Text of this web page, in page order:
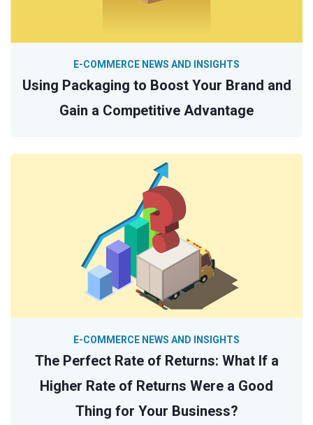
Using Packaging to Boost Your Brand and
Gain a Competitive Advantage
E-COMMERCE NEWS AND INSIGHTS
The Perfect Rate of Returns: What If a
Higher Rate of Returns Were a Good
Thing for Your Business?
E-COMMERCE NEWS AND INSIGHTS